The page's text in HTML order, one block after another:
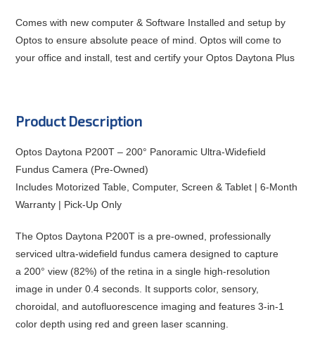
Comes with new computer & Software Installed and setup by
Optos to ensure absolute peace of mind. Optos will come to
your office and install, test and certify your Optos Daytona Plus
Product Description
Optos Daytona P200T – 200° Panoramic Ultra-Widefield
Fundus Camera (Pre-Owned)
Includes Motorized Table, Computer, Screen & Tablet | 6-Month
Warranty | Pick-Up Only
TheOptos Daytona P200T is a pre-owned, professionally
serviced ultra-widefield fundus camera designed to capture
a 200° view (82%) of the retina in a single high-resolution
image in under 0.4 seconds. It supportscolor, sensory,
choroidal, and autofluorescence imaging and features3-in-1
color depth using red and green laser scanning.